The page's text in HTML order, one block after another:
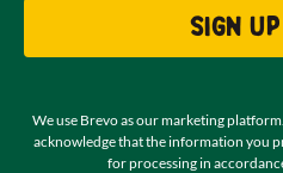
Sign
We use Brevo as our marketing
acknowledge that the information you
for processing in